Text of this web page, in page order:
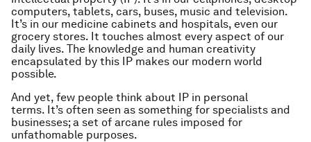
computers, tablets, cars, buses, music and television.
It’s in our medicine cabinets and hospitals, even our
grocery stores. It touches almost every aspect of our
daily lives. The knowledge and human creativity
encapsulated by this IP makes our modern world
possible.
And yet, few people think about IP in personal
terms. It’s often seen as something for specialists and
businesses; a set of arcane rules imposed for
unfathomable purposes.